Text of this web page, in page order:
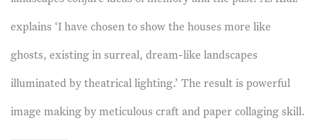
explains ‘I have chosen to show the houses more like
ghosts, existing in surreal, dream-like landscapes
illuminated by theatrical lighting.’ The result is powerful
image making by meticulous craft and paper collaging skill.